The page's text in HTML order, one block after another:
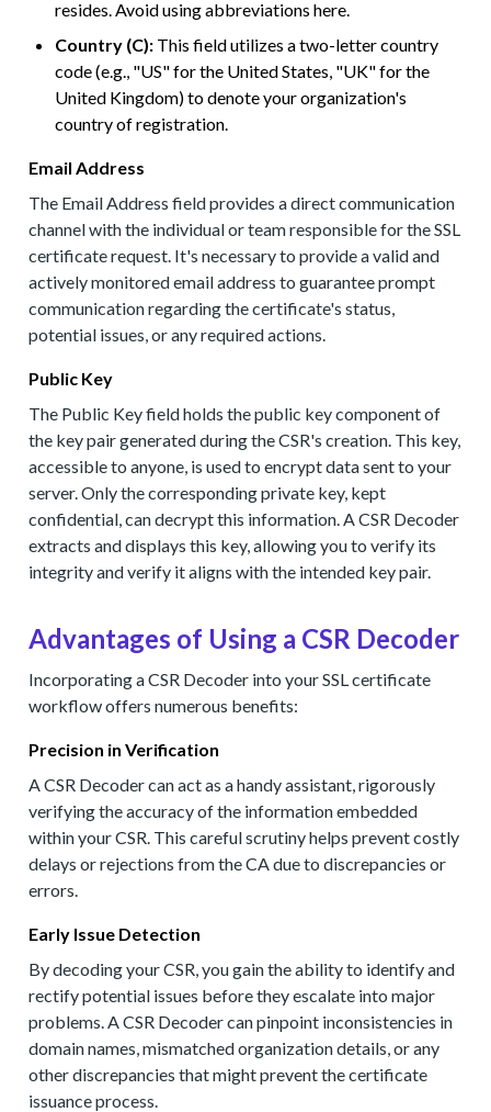
resides. Avoid using abbreviations here.
Country (C): This field utilizes a two-letter country
code (e.g., "US" for the United States, "UK" for the
United Kingdom) to denote your organization's
country of registration.
Email Address
The Email Address field provides a direct communication
channel with the individual or team responsible for the SSL
certificate request. It's necessary to provide a valid and
actively monitored email address to guarantee prompt
communication regarding the certificate's status,
potential issues, or any required actions.
Public Key
The Public Key field holds the public key component of
the key pair generated during the CSR's creation. This key,
accessible to anyone, is used to encrypt data sent to your
server. Only the corresponding private key, kept
confidential, can decrypt this information. A CSR Decoder
extracts and displays this key, allowing you to verify its
integrity and verify it aligns with the intended key pair.
Advantages of Using a CSR Decoder
Incorporating a CSR Decoder into your SSL certificate
workflow offers numerous benefits:
Precision in Verification
A CSR Decoder can act as a handy assistant, rigorously
verifying the accuracy of the information embedded
within your CSR. This careful scrutiny helps prevent costly
delays or rejections from the CA due to discrepancies or
errors.
Early Issue Detection
By decoding your CSR, you gain the ability to identify and
rectify potential issues before they escalate into major
problems. A CSR Decoder can pinpoint inconsistencies in
domain names, mismatched organization details, or any
other discrepancies that might prevent the certificate
issuance process.